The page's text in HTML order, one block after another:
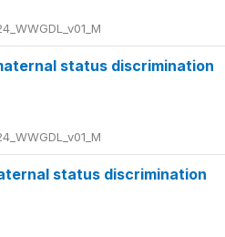
status discrimination
status discrimination